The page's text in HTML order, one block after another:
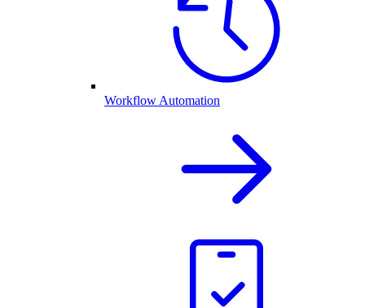
Workflow Automation